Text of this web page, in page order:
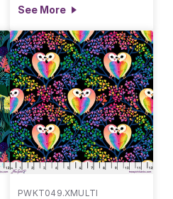
See More
PWKT049.XMULTI